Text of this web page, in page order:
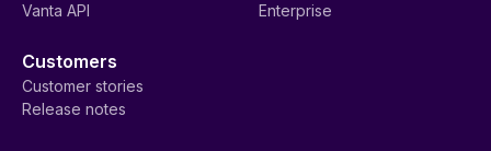
Vanta API
Enterprise
Customers
Customer stories
Release notes